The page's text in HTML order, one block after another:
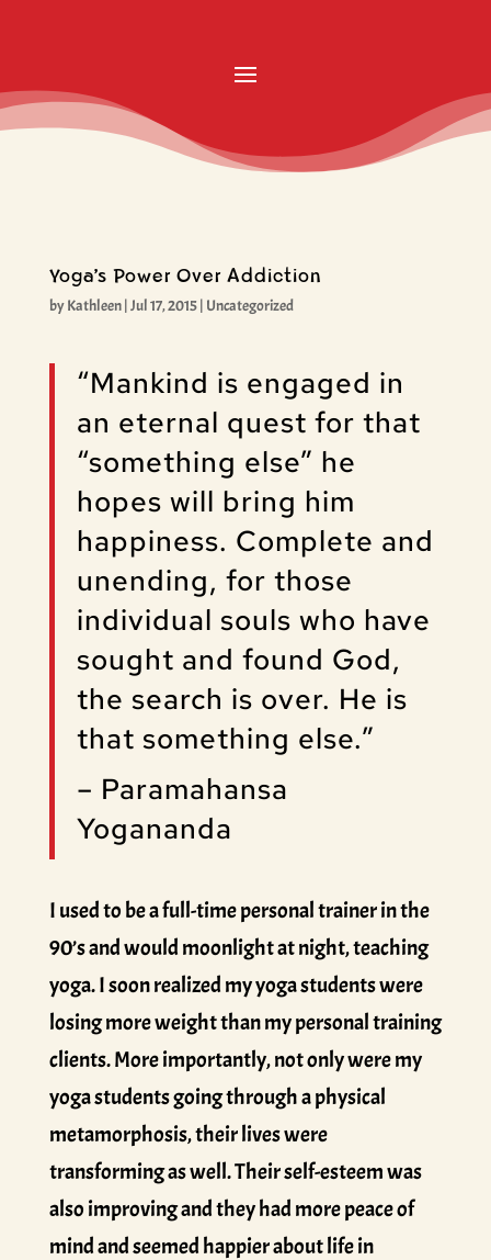
Yoga’s Power Over Addiction
byKathleen| Jul 17, 2015| Uncategorized
“Mankind is engaged in
an eternal quest for that
“something else” he
hopes will bring him
happiness. Complete and
unending, for those
individual souls who have
sought and found God,
the search is over. He is
that something else.”
– Paramahansa
Yogananda
I used to be a full-time personal trainer in the
90’s and would moonlight at night, teaching
yoga. I soon realized my yoga students were
losing more weight than my personal training
clients. More importantly, not only were my
yoga students going through a physical
metamorphosis, their lives were
transforming as well. Their self-esteem was
also improving and they had more peace of
mind and seemed happier about life in